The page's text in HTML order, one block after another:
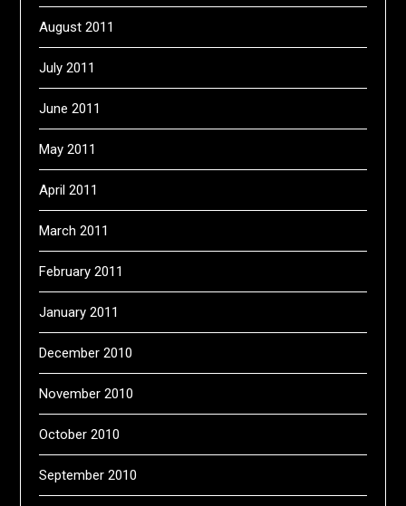
August 2011
July 2011
June 2011
May 2011
April 2011
March 2011
February 2011
January 2011
December 2010
November 2010
October 2010
September 2010